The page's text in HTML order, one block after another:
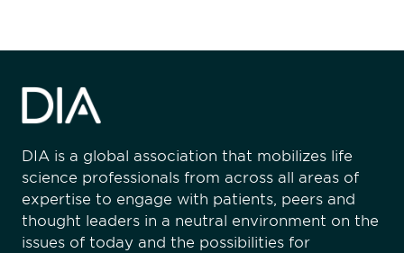
DIA is a global association that mobilizes life
science professionals from across all areas of
expertise to engage with patients, peers and
thought leaders in a neutral environment on the
issues of today and the possibilities for